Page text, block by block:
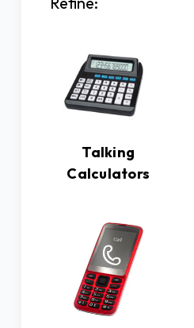
Talking
Calculators